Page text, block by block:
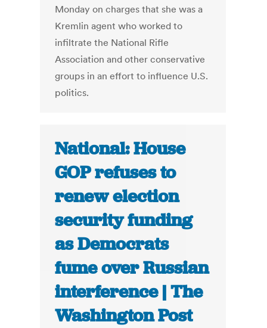
Monday on charges that she was a
Kremlin agent who worked to
infiltrate the National Rifle
Association and other conservative
groups in an effort to influence U.S.
politics.
National: House
GOP refuses to
renew election
security funding
as Democrats
fume over Russian
interference | The
Washington Post